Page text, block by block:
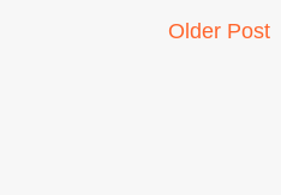
Older Post